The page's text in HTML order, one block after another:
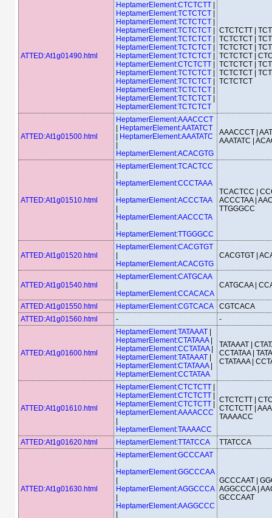
ATTED:At1g01490.html
HeptamerElement:CTCTCTT
HeptamerElement:TCTCTCT
HeptamerElement:TCTCTCT
HeptamerElement:TCTCTCT
HeptamerElement:TCTCTCT
HeptamerElement:TCTCTCT
HeptamerElement:TCTCTCT
HeptamerElement:CTCTCTT
HeptamerElement:TCTCTCT
HeptamerElement:TCTCTCT
HeptamerElement:TCTCTCT
HeptamerElement:TCTCTCT
HeptamerElement:TCTCTCT
CTCTCTT |
TCTCTCT |
TCTCTCT |
TCTCTCT |
TCTCTCT |
TCTCTCT |
TCTCTCT
ATTED:At1g01500.html
HeptamerElement:AAACCCT
HeptamerElement:AATATCT
HeptamerElement:AAATATC
HeptamerElement:ACACGTG
AAACCCT |
AAATATC |
ATTED:At1g01510.html
HeptamerElement:TCACTCC
HeptamerElement:CCCTAAA
HeptamerElement:ACCCTAA
HeptamerElement:AACCCTA
HeptamerElement:TTGGGCC
TCACTCC |
ACCCTAA |
TTGGGCC
ATTED:At1g01520.html
HeptamerElement:CACGTGT
HeptamerElement:ACACGTG
CACGTGT |
ATTED:At1g01540.html
HeptamerElement:CATGCAA
HeptamerElement:CCACACA
CATGCAA |
ATTED:At1g01550.html HeptamerElement:CGTCACA
CGTCACA
ATTED:At1g01560.html
- -
ATTED:At1g01600.html
HeptamerElement:TATAAAT
HeptamerElement:CTATAAA
HeptamerElement:CCTATAA
HeptamerElement:TATAAAT
HeptamerElement:CTATAAA
HeptamerElement:CCTATAA
TATAAAT |
CCTATAA |
CTATAAA |
ATTED:At1g01610.html
HeptamerElement:CTCTCTT
HeptamerElement:CTCTCTT
HeptamerElement:CTCTCTT
HeptamerElement:AAAACCC
HeptamerElement:TAAAACC
CTCTCTT |
CTCTCTT |
TAAAACC
ATTED:At1g01620.html HeptamerElement:TTATCCA TTATCCA
ATTED:At1g01630.html
HeptamerElement:GCCCAAT
HeptamerElement:GGCCCAA
HeptamerElement:AGGCCCA
HeptamerElement:AAGGCCC
GCCCAAT |
AGGCCCA |
GCCCAAT